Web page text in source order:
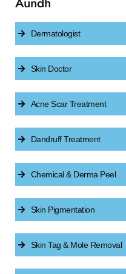
Dermatologist
Skin Doctor
Acne Scar Treatment
Dandruff Treatment
Chemical & Derma Peel
Skin Pigmentation
Skin Tag & Mole Removal